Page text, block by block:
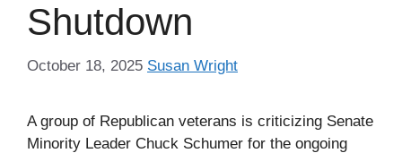
Shutdown
October 18, 2025 Susan Wright
A group of Republican veterans is criticizing Senate
Minority Leader Chuck Schumer for the ongoing